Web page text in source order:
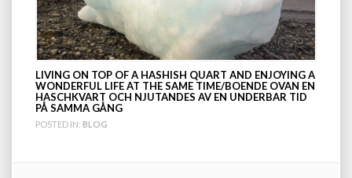
LIVING ON TOP OF A HASHISH QUART AND ENJOYING A
WONDERFUL LIFE AT THE SAME TIME/BOENDE OVAN EN
HASCHKVART OCH NJUTANDES AV EN UNDERBAR TID
PÅ SAMMA GÅNG
POSTED IN: BLOG